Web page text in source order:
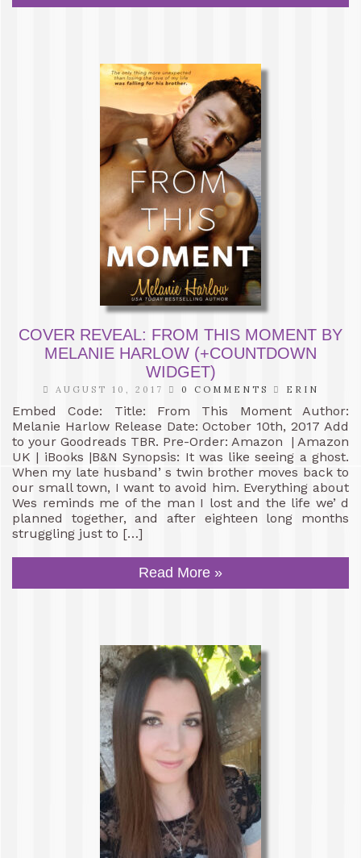
COVER REVEAL: FROM THIS MOMENT BY
MELANIE HARLOW (+COUNTDOWN
WIDGET)
AUGUST 10, 2017 0 COMMENTS ERIN
Embed Code: Title: From This Moment Author:
Melanie Harlow Release Date: October 10th, 2017 Add
to your Goodreads TBR. Pre-Order: Amazon | Amazon
UK | iBooks |B&N Synopsis: It was like seeing a ghost.
When my late husband’ s twin brother moves back to
our small town, I want to avoid him. Everything about
Wes reminds me of the man I lost and the life we’ d
planned together, and after eighteen long months
struggling just to […]
Read More »